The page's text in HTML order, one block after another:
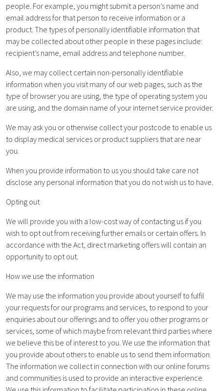
people. For example, you might submit a person’s name and
email address for that person to receive information or a
product. The types of personally identifiable information that
may be collected about other people in these pages include:
recipient’s name, email address and telephone number.
Also, we may collect certain non-personally identifiable
information when you visit many of our web pages, such as the
type of browser you are using, the type of operating system you
are using, and the domain name of your internet service provider.
We may ask you or otherwise collect your postcode to enable us
to display medical services or product suppliers that are near
you.
When you provide information to us you should take care not
disclose any personal information that you do not wish us to have.
Opting out
We will provide you with a low-cost way of contacting us if you
wish to opt out from receiving further emails or certain offers. In
accordance with the Act, direct marketing offers will contain an
opportunity to opt out.
How we use the information
We may use the information you provide about yourself to fulfil
your requests for our programs and services, to respond to your
enquiries about our offerings and to offer you other programs or
services, some of which maybe from relevant third parties where
we believe this be of interest to you. We use the information that
you provide about others to enable us to send them information.
The information we collect in connection with our online forums
and communities is used to provide an interactive experience.